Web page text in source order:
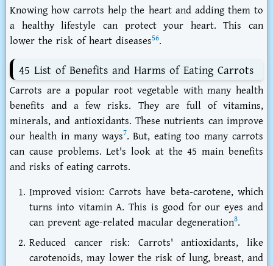
Knowing how carrots help the heart and adding them to
a healthy lifestyle can protect your heart. This can
lower the risk of heart diseases56.
45 List of Benefits and Harms of Eating Carrots
Carrots are a popular root vegetable with many health
benefits and a few risks. They are full of vitamins,
minerals, and antioxidants. These nutrients can improve
our health in many ways7. But, eating too many carrots
can cause problems. Let's look at the 45 main benefits
and risks of eating carrots.
Improved vision: Carrots have beta-carotene, which
turns into vitamin A. This is good for our eyes and
can prevent age-related macular degeneration8.
Reduced cancer risk: Carrots' antioxidants, like
carotenoids, may lower the risk of lung, breast, and